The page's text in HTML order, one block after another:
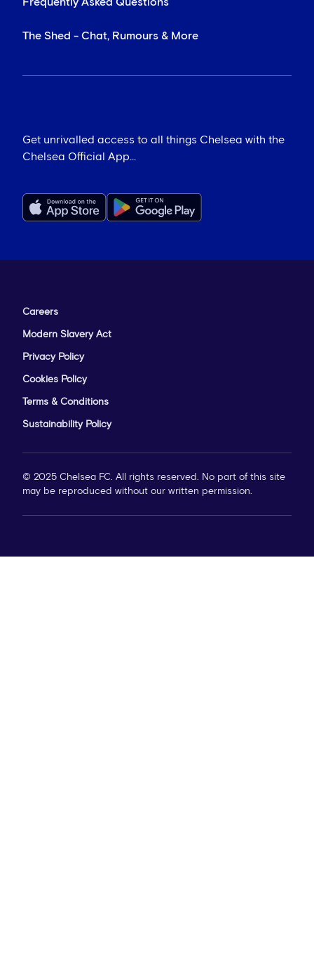
The Shed - Chat, Rumours & More
Get unrivalled access to all things Chelsea with the
Chelsea Official App...
Careers
Modern Slavery Act
Privacy Policy
Cookies Policy
Terms & Conditions
Sustainability Policy
© 2025 Chelsea FC. All rights reserved. No part of this site
may be reproduced without our written permission.